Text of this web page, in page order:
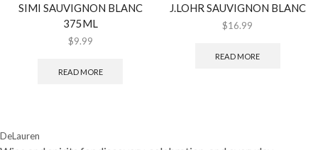
SIMI SAUVIGNON BLANC
375ML
$9.99
READ MORE
J.LOHR SAUVIGNON BLANC
$16.99
READ MORE
DeLauren